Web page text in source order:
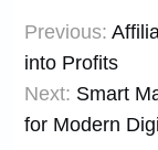
navigation
Previous:
into Profits
Next: Smart
for Modern